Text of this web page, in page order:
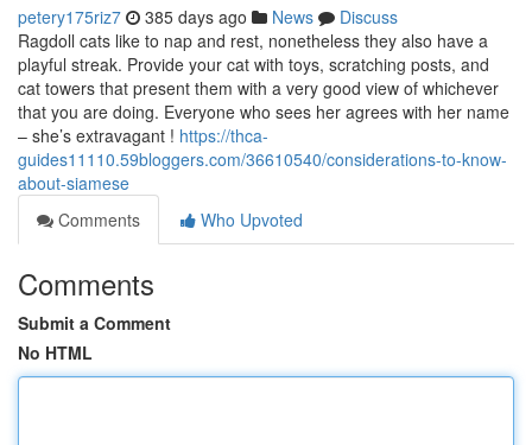
petery175riz7 385 days ago News
Discuss
Ragdoll cats like to nap and rest, nonetheless they also have a
playful streak. Provide your cat with toys, scratching posts, and
cat towers that present them with a very good view of whichever
that you are doing. Everyone who sees her agrees with her name
– she’s extravagant ! https://thca-
guides11110.59bloggers.com/36610540/considerations-to-know-
about-siamese
Comments
Who Upvoted
Comments
Submit a Comment
No HTML